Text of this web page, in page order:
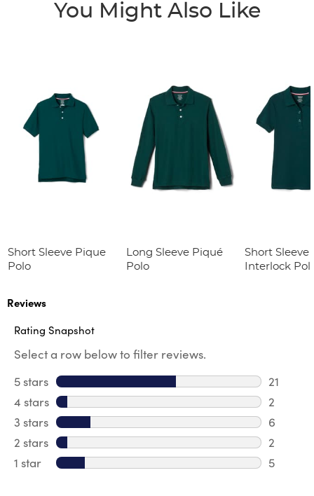
You Might Also Like
Short Sleeve Pique
Polo
Long Sleeve Piqué
Polo
Short Sleeve
Interlock
Reviews
Rating Snapshot
Select a row below to filter reviews.
5 stars stars
21
21
4 stars stars
2
2
3 stars stars
6
6
2 stars stars
2
2
1 star stars
5